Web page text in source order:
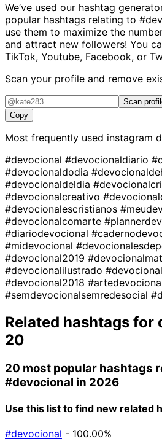
We’ve used our hashtag
popular hashtags relating to
use them to maximize the
and attract new followers! You
TikTok, Youtube, Facebook, or
Scan your profile and remove
Scan
Copy
Most frequently used instagram
#devocional #devocionaldiario
#devocionaldodia
#devocionaldeldia
#devocionalcreativo
#devocionalescristianos
#devocionalcomarte
#diariodevocional
#midevocional
#devocional2019
#devocionalilustrado
#devocional2018
#semdevocionalsemredesocial
Related hashtags for
20
20 most popular hashtags
#devocional in 2026
Use this list to find new related
#devocional - 100.00%